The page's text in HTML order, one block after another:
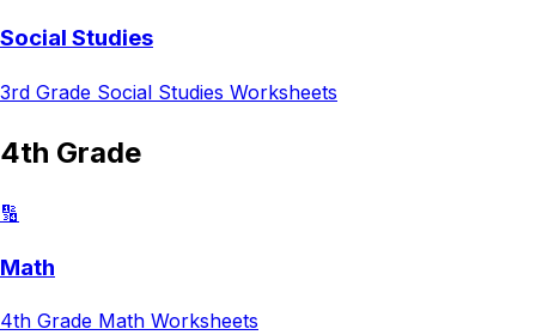
Social Studies
3rd Grade Social Studies Worksheets
4th Grade
🔢
Math
4th Grade Math Worksheets